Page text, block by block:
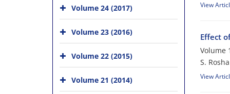
View
Effect
Volume
S.
View
Volume 24 (2017)
Volume 23 (2016)
Volume 22 (2015)
Volume 21 (2014)